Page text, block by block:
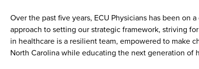
Over the past five years, ECU Physicians has been
approach to setting our strategic framework, striving
in healthcare is a resilient team, empowered to make
North Carolina while educating the next generation of